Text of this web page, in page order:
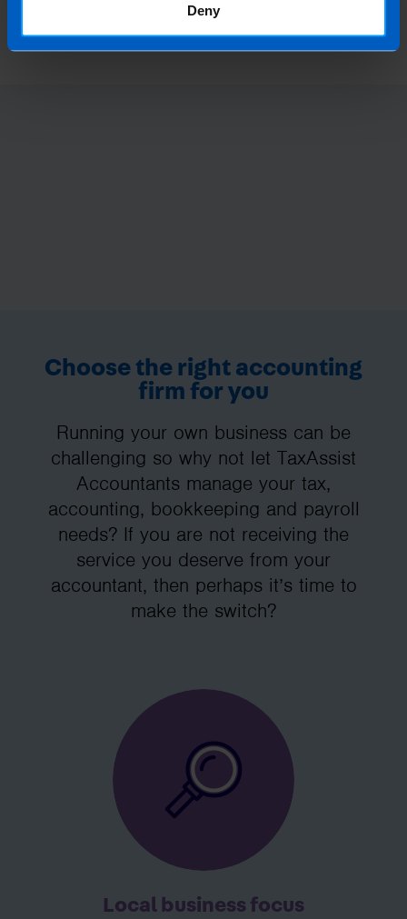
Deny
Choose the right accounting
firm for you
Running your own business can be
challenging so why not let TaxAssist
Accountants manage your tax,
accounting, bookkeeping and payroll
needs? If you are not receiving the
service you deserve from your
accountant, then perhaps it’s time to
make the switch?
Local business focus